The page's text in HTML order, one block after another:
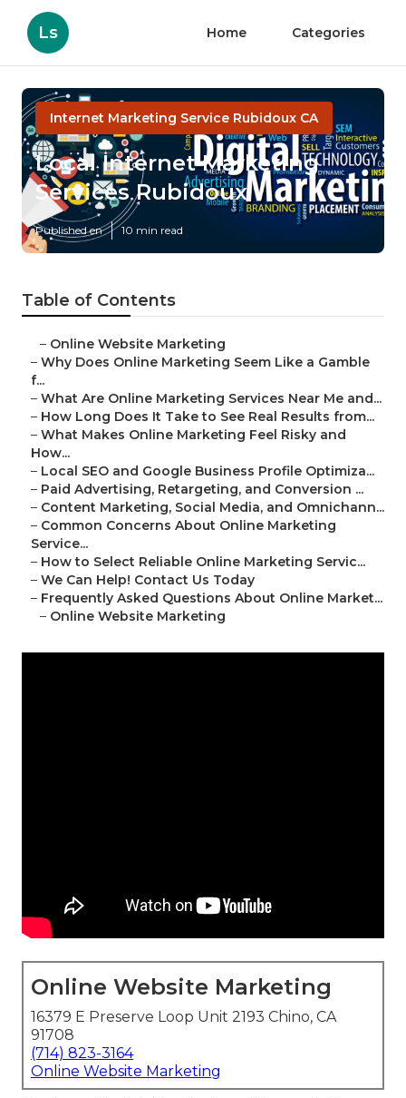
Ls Home Categories
Internet Marketing Service Rubidoux CA
Local Internet Marketing
Services Rubidoux
Published en 10 min read
Table of Contents
– Online Website Marketing
– Why Does Online Marketing Seem Like a Gamble
f...
– What Are Online Marketing Services Near Me and...
– How Long Does It Take to See Real Results from...
– What Makes Online Marketing Feel Risky and
How...
– Local SEO and Google Business Profile Optimiza...
– Paid Advertising, Retargeting, and Conversion ...
– Content Marketing, Social Media, and Omnichann...
– Common Concerns About Online Marketing
Service...
– How to Select Reliable Online Marketing Servic...
– We Can Help! Contact Us Today
– Frequently Asked Questions About Online Market...
– Online Website Marketing
Online Website Marketing
16379 E Preserve Loop Unit 2193 Chino, CA
91708
(714) 823-3164
Online Website Marketing